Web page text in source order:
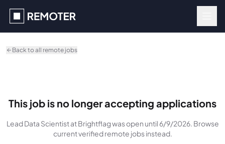
Back to all remote jobs
This job is no longer accepting applications
Lead Data Scientistat Brightflagwasopen until 6/9/2026. Browse
current verified remote jobs instead.